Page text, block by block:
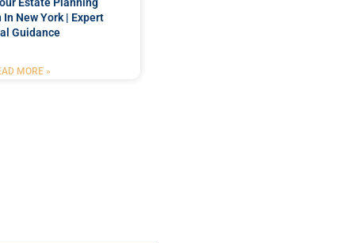
New York | Expert
Guidance
MORE »